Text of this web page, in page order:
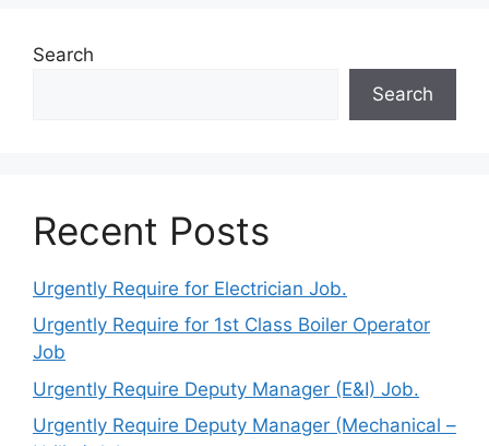
Search
Search
Recent Posts
Urgently Require for Electrician Job.
Urgently Require for 1st Class Boiler Operator
Job
Urgently Require Deputy Manager (E&I) Job.
Urgently Require Deputy Manager (Mechanical –